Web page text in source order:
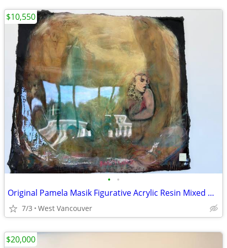
• •
Original Pamela Masik Figurative Acrylic Resin Mixed Media Painting
7/3 West Vancouver
$10,550
$20,000